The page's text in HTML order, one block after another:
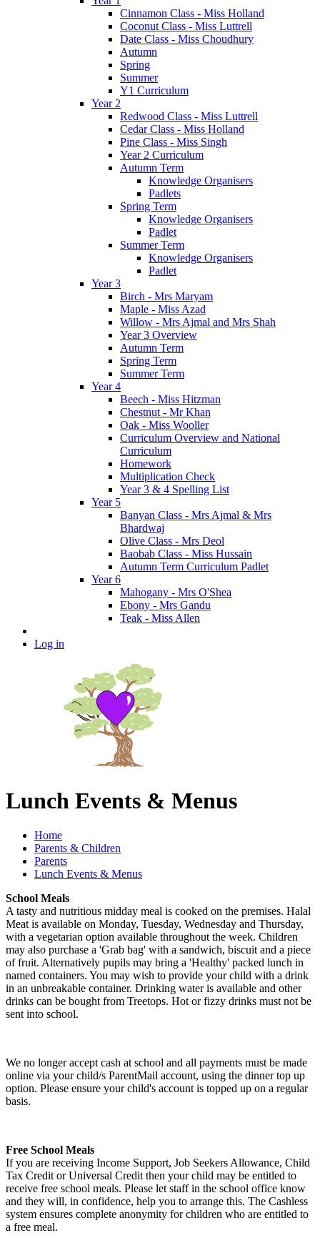
Cinnamon Class - Miss Holland
Coconut Class - Miss Luttrell
Date Class - Miss Choudhury
Autumn
Spring
Summer
Y1 Curriculum
Year 2
Redwood Class - Miss Luttrell
Cedar Class - Miss Holland
Pine Class - Miss Singh
Year 2 Curriculum
Autumn Term
Knowledge Organisers
Padlets
Spring Term
Knowledge Organisers
Padlet
Summer Term
Knowledge Organisers
Padlet
Year 3
Birch - Mrs Maryam
Maple - Miss Azad
Willow - Mrs Ajmal and Mrs Shah
Year 3 Overview
Autumn Term
Spring Term
Summer Term
Year 4
Beech - Miss Hitzman
Chestnut - Mr Khan
Oak - Miss Wooller
Curriculum Overview and National
Curriculum
Homework
Multiplication Check
Year 3 & 4 Spelling List
Year 5
Banyan Class - Mrs Ajmal & Mrs
Bhardwaj
Olive Class - Mrs Deol
Baobab Class - Miss Hussain
Autumn Term Curriculum Padlet
Year 6
Mahogany - Mrs O'Shea
Ebony - Mrs Gandu
Teak - Miss Allen
Log in
Lunch Events & Menus
Home
Parents & Children
Parents
Lunch Events & Menus
School Meals
A tasty and nutritious midday meal is cooked on the premises. Halal
Meat is available on Monday, Tuesday, Wednesday and Thursday,
with a vegetarian option available throughout the week. Children
may also purchase a 'Grab bag' with a sandwich, biscuit and a piece
of fruit. Alternatively pupils may bring a 'Healthy' packed lunch in
named containers. You may wish to provide your child with a drink
in an unbreakable container. Drinking water is available and other
drinks can be bought from Treetops. Hot or fizzy drinks must not be
sent into school.
We no longer accept cash at school and all payments must be made
online via your child/s ParentMail account, using the dinner top up
option. Please ensure your child's account is topped up on a regular
basis.
Free School Meals
If you are receiving Income Support, Job Seekers Allowance, Child
Tax Credit or Universal Credit then your child may be entitled to
receive free school meals. Please let staff in the school office know
and they will, in confidence, help you to arrange this. The Cashless
system ensures complete anonymity for children who are entitled to
a free meal.